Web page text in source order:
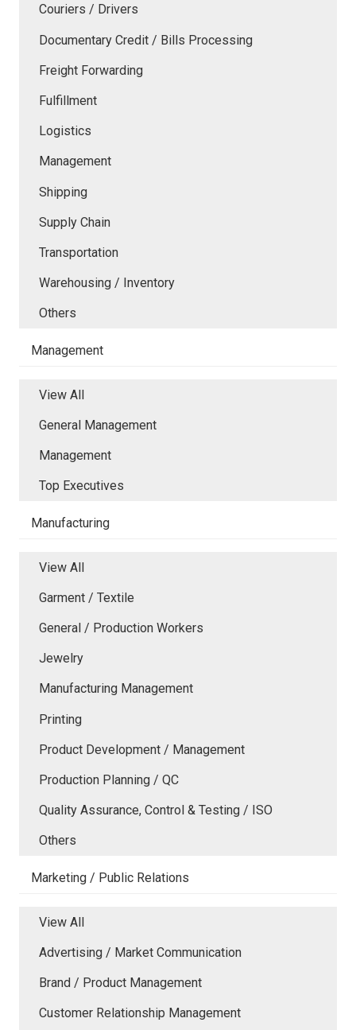
Couriers / Drivers
Documentary Credit / Bills Processing
Freight Forwarding
Fulfillment
Logistics
Management
Shipping
Supply Chain
Transportation
Warehousing / Inventory
Others
Management
View All
General Management
Management
Top Executives
Manufacturing
View All
Garment / Textile
General / Production Workers
Jewelry
Manufacturing Management
Printing
Product Development / Management
Production Planning / QC
Quality Assurance, Control & Testing / ISO
Others
Marketing / Public Relations
View All
Advertising / Market Communication
Brand / Product Management
Customer Relationship Management